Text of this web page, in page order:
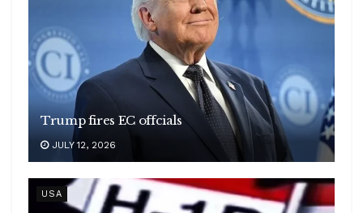
Trump fires EC offcials
JULY 12, 2026
USA